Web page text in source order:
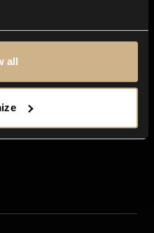
all